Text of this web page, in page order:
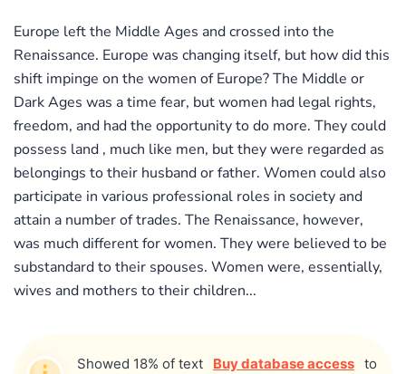
Europe left the Middle Ages and crossed into the
Renaissance. Europe was changing itself, but how did this
shift impinge on the women of Europe? The Middle or
Dark Ages was a time fear, but women had legal rights,
freedom, and had the opportunity to do more. They could
possess land , much like men, but they were regarded as
belongings to their husband or father. Women could also
participate in various professional roles in society and
attain a number of trades. The Renaissance, however,
was much different for women. They were believed to be
substandard to their spouses. Women were, essentially,
wives and mothers to their children...
Showed 18% of text Buy database access to